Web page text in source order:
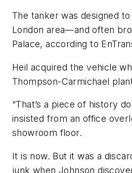
The tanker was designed
London area—and often
Palace, according to
Heil acquired the vehicle
Thompson-Carmichael
“That’s a piece of history
insisted from an office
showroom floor.
It is now. But it was a
junk when Johnson